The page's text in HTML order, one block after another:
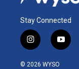
Stay Connected
i
n
s
y
o
© 2026 WYSO